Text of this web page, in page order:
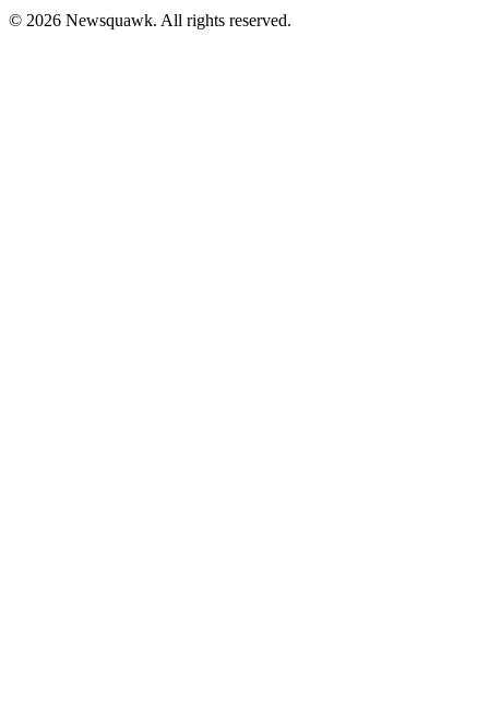
© 2026 Newsquawk. All rights reserved.